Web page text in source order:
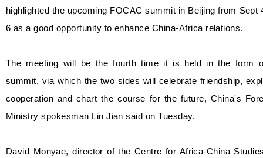
highlighted the upcoming FOCAC summit in Beijing from Sept
6 as a good opportunity to enhance China-Africa relations.
The meeting will be the fourth time it is held in the form
summit, via which the two sides will celebrate friendship,
cooperation and chart the course for the future, China's
Ministry spokesman Lin Jian said on Tuesday.
David Monyae, director of the Centre for Africa-China